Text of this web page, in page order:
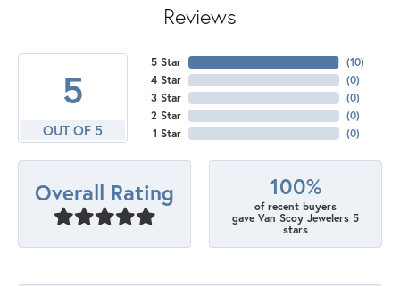
Reviews
5
OUT OF 5
5 Star
4 Star
3 Star
2 Star
1 Star
(10)
(0)
(0)
(0)
(0)
Overall Rating 100%
of recent buyers
gave Van Scoy Jewelers 5
stars